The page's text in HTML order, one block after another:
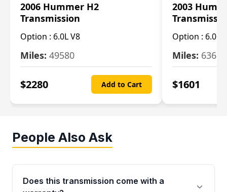
2006 Hummer H2
Transmission
Option : 6.0L V8
Miles: 49580
$2280 Add to Cart
2003
Option : 6.0L
Miles: 63650
$1601
People Also Ask
Does this transmission come with a